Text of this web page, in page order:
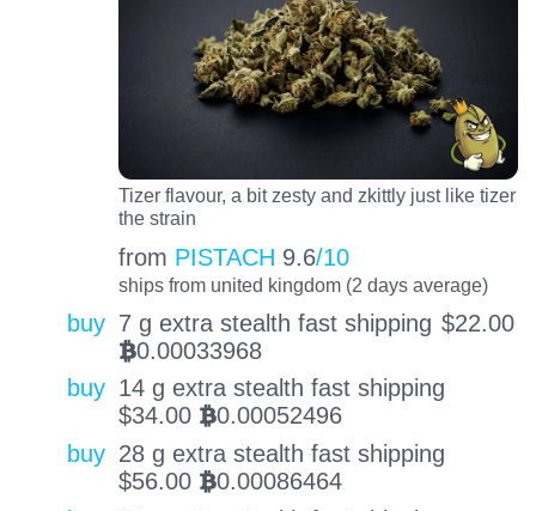
Tizer flavour, a bit zesty and zkittly just like tizer
the strain
from PISTACH 9.6/10
ships from united kingdom (2 days average)
buy 7 g extra stealth fast shipping $22.00
BTC0.00033968
buy 14 g extra stealth fast shipping
$34.00 BTC0.00052496
buy 28 g extra stealth fast shipping
$56.00 BTC0.00086464